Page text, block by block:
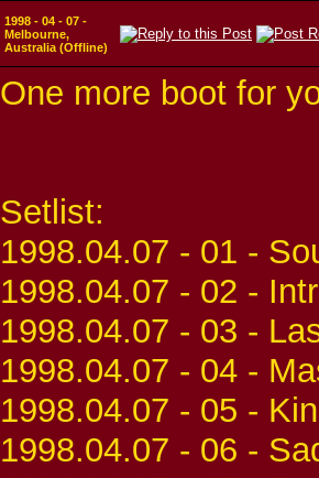
1998 - 04 - 07 -
Melbourne,
Australia (Offline)
One more boot for
Setlist:
1998.04.07 - 01 -
1998.04.07 - 02 -
1998.04.07 - 03 -
1998.04.07 - 04 -
1998.04.07 - 05 -
1998.04.07 - 06 -